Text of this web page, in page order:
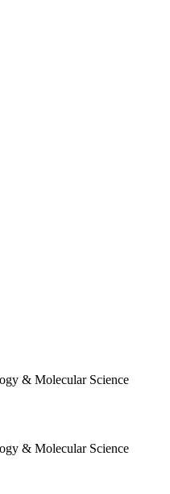
& Molecular Science
& Molecular Science